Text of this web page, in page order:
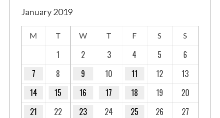
January 2019
M T W T F S S
1 2 3 4 5
6
7
8 9 10 11 12
13
14
15 16 17 18 19
20
21
22 23 24 25 26
27